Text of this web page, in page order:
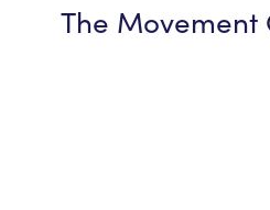
The Movement